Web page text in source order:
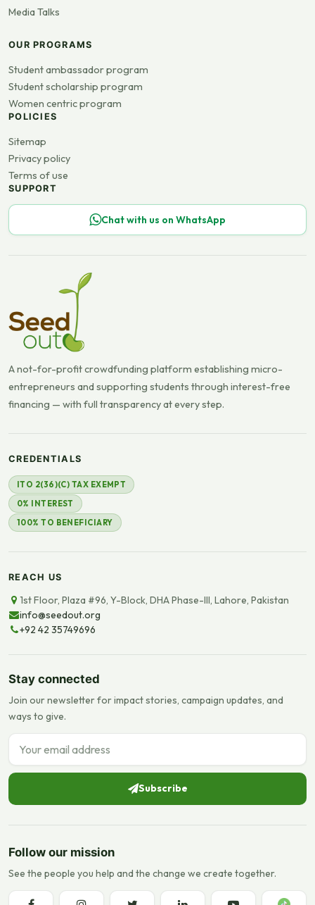
Media Talks
OUR PROGRAMS
Student ambassador program
Student scholarship program
Women centric program
POLICIES
Sitemap
Privacy policy
Terms of use
SUPPORT
Chat with us on WhatsApp
A not-for-profit crowdfunding platform establishing micro-
entrepreneurs and supporting students through interest-free
financing — with full transparency at every step.
CREDENTIALS
ITO 2(36)(C) TAX EXEMPT
0% INTEREST
100% TO BENEFICIARY
REACH US
1st Floor, Plaza #96, Y-Block, DHA Phase-III, Lahore, Pakistan
info@seedout.org
+92 42 35749696
Stay connected
Join our newsletter for impact stories, campaign updates, and
ways to give.
Email address
Subscribe
Follow our mission
See the people you help and the change we create together.